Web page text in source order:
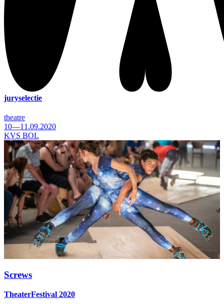
juryselectie
theatre
10—11.09.2020
KVS BOL
Screws
TheaterFestival 2020